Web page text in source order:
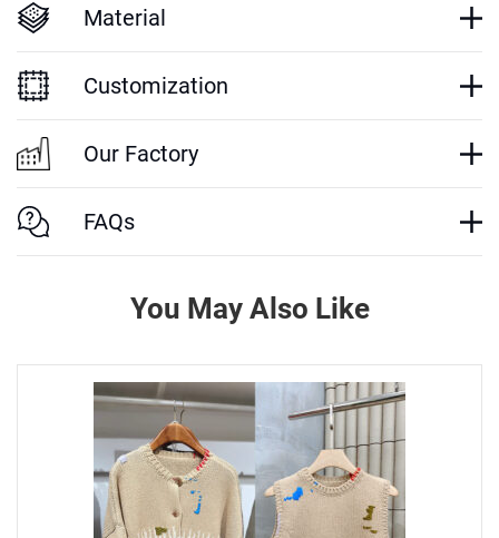
Material
Customization
Our Factory
FAQs
You May Also Like